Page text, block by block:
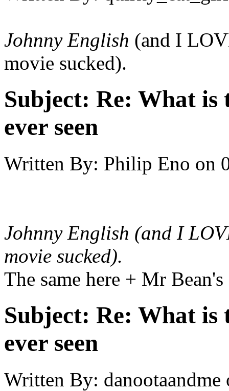
Johnny English (and I
movie sucked).
Subject: Re: What is
ever seen
Written By: Philip Eno on
Johnny English (and I
movie sucked).
The same here + Mr
Subject: Re: What is
ever seen
Written By: danootaandme